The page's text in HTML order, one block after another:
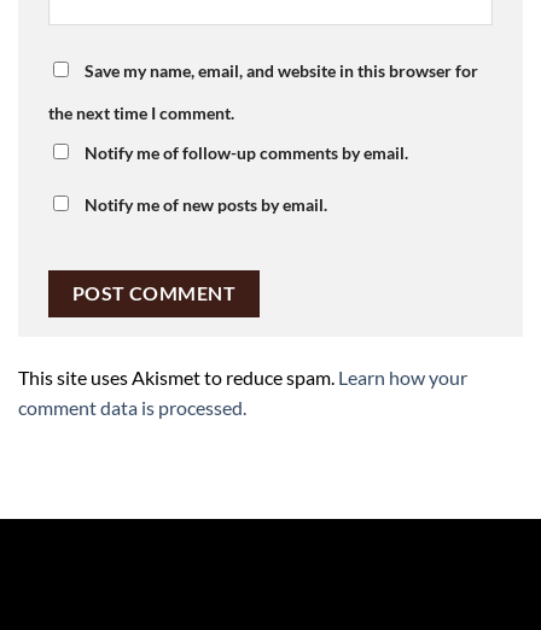
Save my name, email, and website in this browser for
the next time I comment.
Notify me of follow-up comments by email.
Notify me of new posts by email.
This site uses Akismet to reduce spam. Learn how your
comment data is processed.